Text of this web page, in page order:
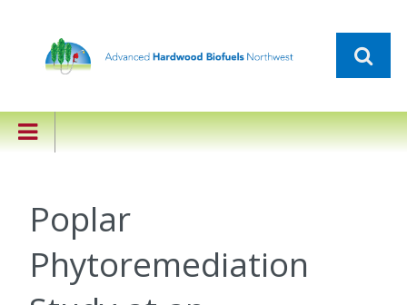
Poplar
Phytoremediation